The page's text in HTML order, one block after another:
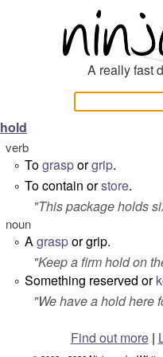
A really fast
hold
verb
° Tograsporgrip.
° To contain orstore.
"This package holds
noun
° Agraspor grip.
"Keep a firm hold on
° Something reserved or
"We have a hold here
Find out more|